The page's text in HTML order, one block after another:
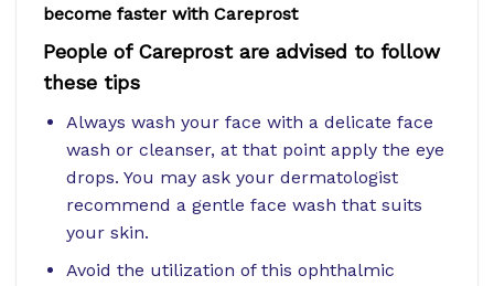
become faster with Careprost
People of Careprost are advised to follow
these tips
Always wash your face with a delicate face
wash or cleanser, at that point apply the eye
drops. You may ask your dermatologist
recommend a gentle face wash that suits
your skin.
Avoid the utilization of this ophthalmic